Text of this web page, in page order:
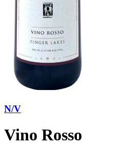
N/V
Vino Rosso